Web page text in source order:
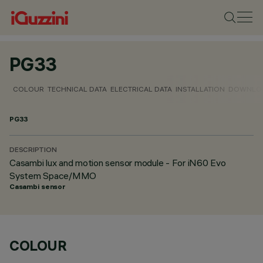
PG33
COLOUR TECHNICAL DATA ELECTRICAL DATA INSTALLATION
PG33
DESCRIPTION
Casambi lux and motion sensor module - For iN60 Evo
System Space/MMO
Casambi sensor
COLOUR